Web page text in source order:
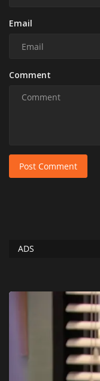
Email
Comment
Post Comment
ADS